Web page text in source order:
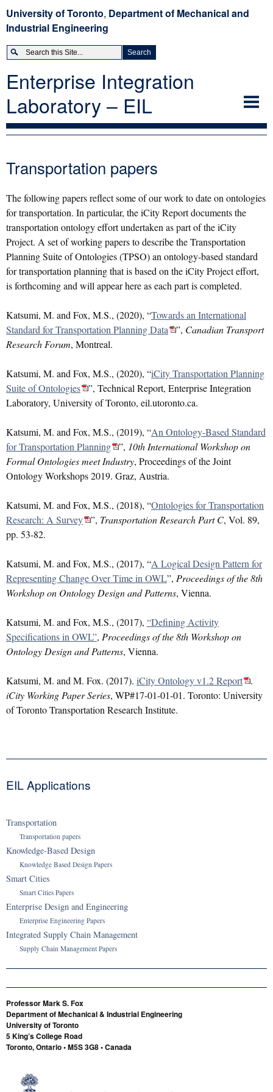
University of Toronto, Department of Mechanical and
Industrial Engineering
Enterprise Integration
Laboratory – EIL
EIL
ApplicationsExpand
MembersExpand
Publications
Open Positions
Transportation papers
The following papers reflect some of our work to date on ontologies
for transportation. In particular, the iCity Report documents the
transportation ontology effort undertaken as part of the iCity
Project. A set of working papers to describe the Transportation
Planning Suite of Ontologies (TPSO) an ontology-based standard
for transportation planning that is based on the iCity Project effort,
is forthcoming and will appear here as each part is completed.
Katsumi, M. and Fox, M.S., (2020), “Towards an International
Standard for Transportation Planning Data
”, Canadian Transport
Research Forum, Montreal.
Katsumi, M. and Fox, M.S., (2020), “iCity Transportation Planning
Suite of Ontologies
”, Technical Report, Enterprise Integration
Laboratory, University of Toronto, eil.utoronto.ca.
Katsumi, M. and Fox, M.S., (2019), “An Ontology-Based Standard
for Transportation Planning
”, 10th International Workshop on
Formal Ontologies meet Industry, Proceedings of the Joint
Ontology Workshops 2019. Graz, Austria.
Katsumi, M. and Fox, M.S., (2018), “Ontologies for Transportation
Research: A Survey
”, Transportation Research Part C, Vol. 89,
pp. 53-82.
Katsumi, M. and Fox, M.S., (2017), “A Logical Design Pattern for
Representing Change Over Time in OWL”, Proceedings of the 8th
Workshop on Ontology Design and Patterns, Vienna.
Katsumi, M. and Fox, M.S., (2017), “Defining Activity
Specifications in OWL”, Proceedings of the 8th Workshop on
Ontology Design and Patterns, Vienna.
Katsumi, M. and M. Fox. (2017). iCity Ontology v1.2 Report
.
iCity Working Paper Series, WP#17-01-01-01. Toronto: University
of Toronto Transportation Research Institute.
EIL Applications
Transportation
Transportation papers
Knowledge-Based Design
Knowledge Based Design Papers
Smart Cities
Smart Cities Papers
Enterprise Design and Engineering
Enterprise Engineering Papers
Integrated Supply Chain Management
Supply Chain Management Papers
Professor Mark S. Fox
Department of Mechanical & Industrial Engineering
University of Toronto
5 King’s College Road
Toronto, Ontario • M5S 3G8 • Canada